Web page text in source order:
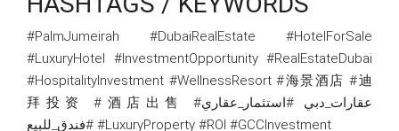
#PalmJumeirah #DubaiRealEstate #HotelForSale
#LuxuryHotel #InvestmentOpportunity #RealEstateDubai
#HospitalityInvestment #WellnessResort #海景酒店 #迪
拜投资 #酒店出售 #عقارات_دبي #استثمار_عقاري
#فندق_للبيع #LuxuryProperty #ROI #GCCInvestment